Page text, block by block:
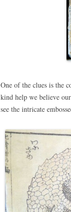
One of the clues is the
kind help we believe
see the intricate